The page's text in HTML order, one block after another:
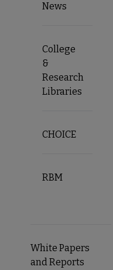
News
College
&
Research
Libraries
CHOICE
RBM
White Papers
and Reports